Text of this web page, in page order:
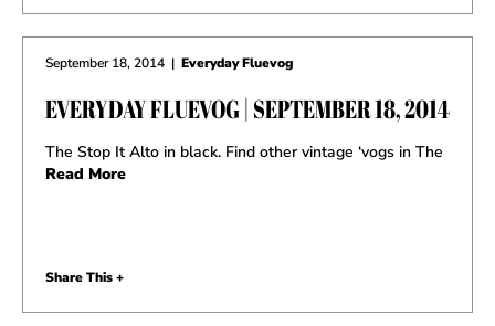
September 18, 2014 | Everyday Fluevog
EVERYDAY FLUEVOG | SEPTEMBER 18, 2014
The Stop It Alto in black. Find other vintage ‘vogs in The
Read More
Share This +